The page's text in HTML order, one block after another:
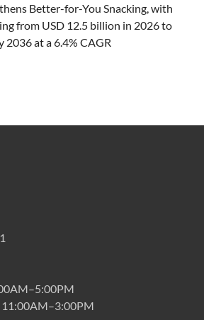
Better-for-You Snacking, with
from USD 12.5 billion in 2026 to
2036 at a 6.4% CAGR
11:00AM–3:00PM